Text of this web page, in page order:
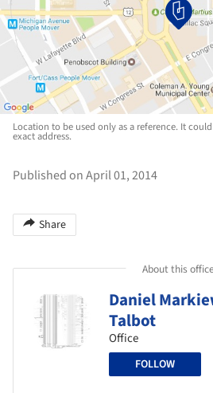
Location to be used only as a reference. It
exact address.
Published on April 01, 2014
Share
About this office
Daniel
Talbot
Office
FOLLOW